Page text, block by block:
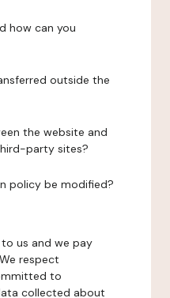
how can you
outside the
the website and
party sites?
policy be modified?
us and we pay
respect
to
collected about